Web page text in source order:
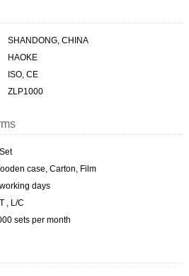
SHANDONG, CHINA
HAOKE
ISO, CE
ZLP1000
case, Carton, Film
days
, L/C
sets per month